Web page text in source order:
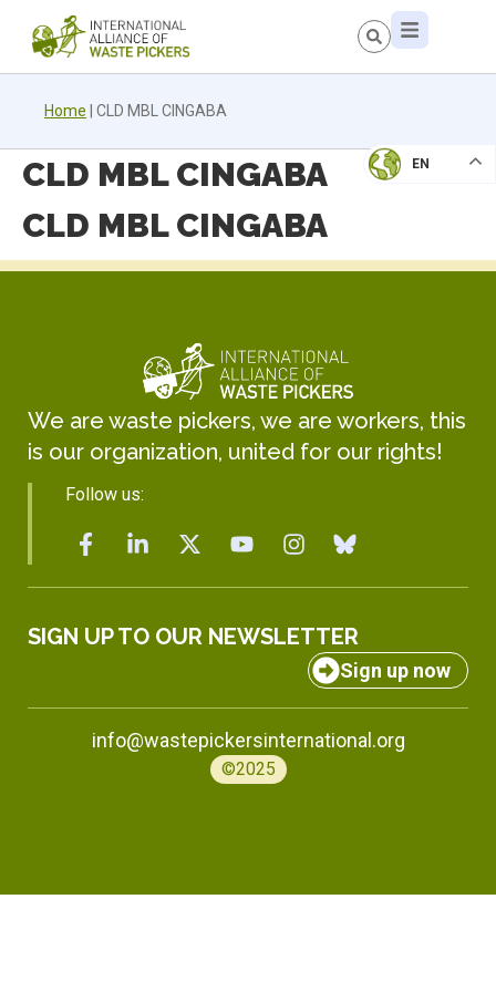
Home CLD MBL CINGABA
EN
CLD MBL CINGABA
CLD MBL CINGABA
We are waste pickers, we are workers, this
is our organization, united for our rights!
Follow us:
SIGN UP TO OUR NEWSLETTER
Sign up now
info@wastepickersinternational.org
©2025